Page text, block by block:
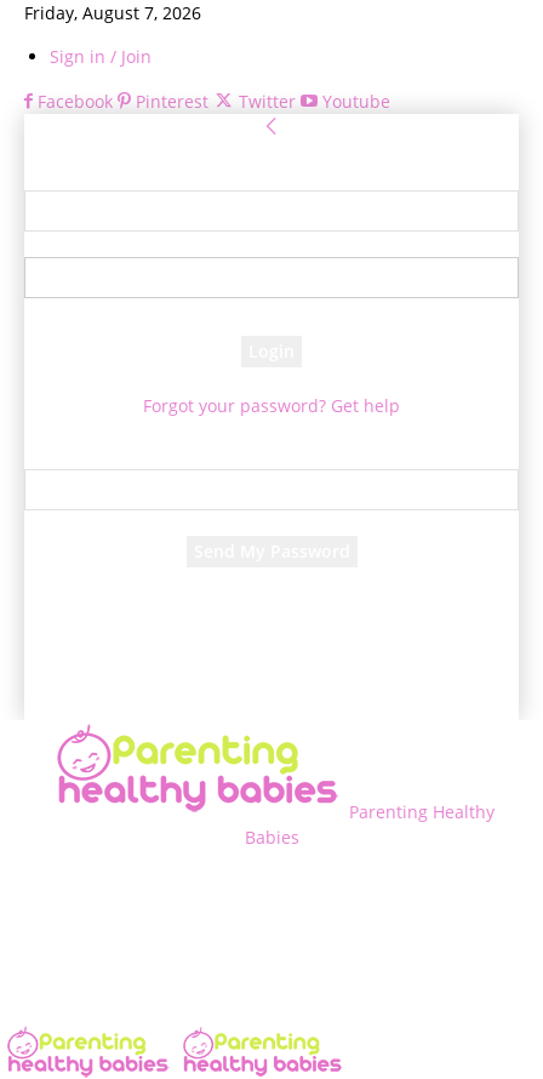
Friday, August 7, 2026
Sign in / Join
Facebook
Pinterest Twitter Youtube
Forgot your password? Get help
Parenting Healthy
Babies